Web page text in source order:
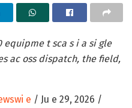
equipme t sca s i a si gle
ac oss dispatch, the field,
e / Ju e 29, 2026 /